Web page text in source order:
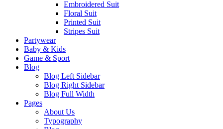
Embroidered Suit
Floral Suit
Printed Suit
Stripes Suit
Partywear
Baby & Kids
Game & Sport
Blog
Blog Left Sidebar
Blog Right Sidebar
Blog Full Width
Pages
About Us
Typography